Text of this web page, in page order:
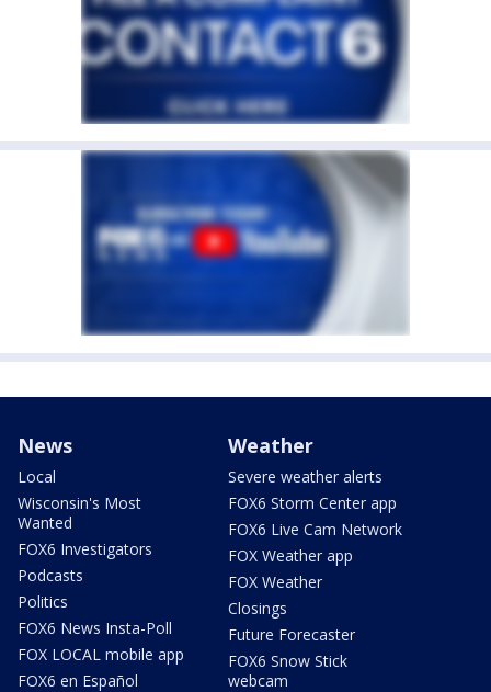
News
Local
Wisconsin's Most
Wanted
FOX6 Investigators
Podcasts
Politics
FOX6 News Insta-Poll
FOX LOCAL mobile app
FOX6 en Español
Weather
Severe weather alerts
FOX6 Storm Center app
FOX6 Live Cam Network
FOX Weather app
FOX Weather
Closings
Future Forecaster
FOX6 Snow Stick
webcam